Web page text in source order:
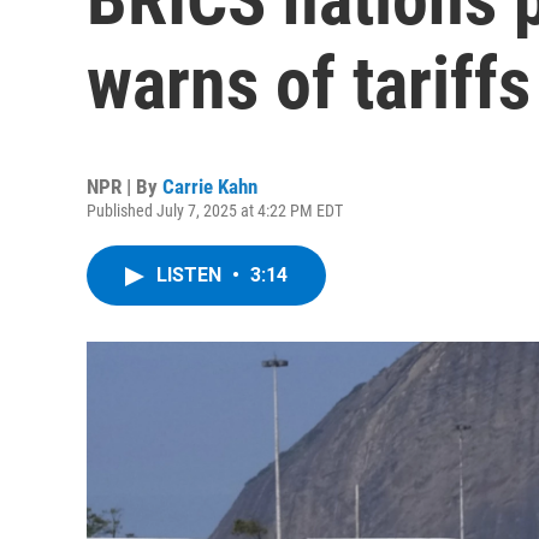
warns of tariffs
NPR | By Carrie Kahn
Published July 7, 2025 at 4:22 PM EDT
LISTEN • 3:14